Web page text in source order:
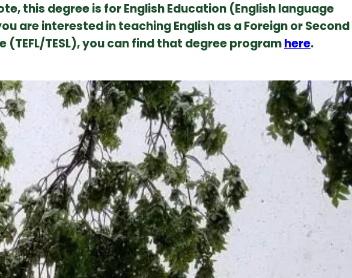
this degree is for English Education (English language
are interested in teaching English as a Foreign or Second
(TEFL/TESL), you can find that degree programhere.